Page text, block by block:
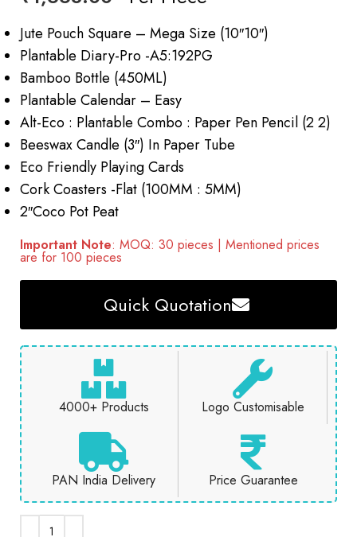
Jute Pouch Square – Mega Size (10″10″)
Plantable Diary-Pro -A5:192PG
Bamboo Bottle (450ML)
Plantable Calendar – Easy
Alt-Eco : Plantable Combo : Paper Pen Pencil (2 2)
Beeswax Candle (3″) In Paper Tube
Eco Friendly Playing Cards
Cork Coasters -Flat (100MM : 5MM)
2″Coco Pot Peat
Important Note: MOQ: 30 pieces | Mentioned prices
are for 100 pieces
Quick Quotation
4000+ Products Logo Customisable
PAN India Delivery Price Guarantee